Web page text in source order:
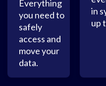
Everything
you need to
safely
access and
move your
data.
in
up